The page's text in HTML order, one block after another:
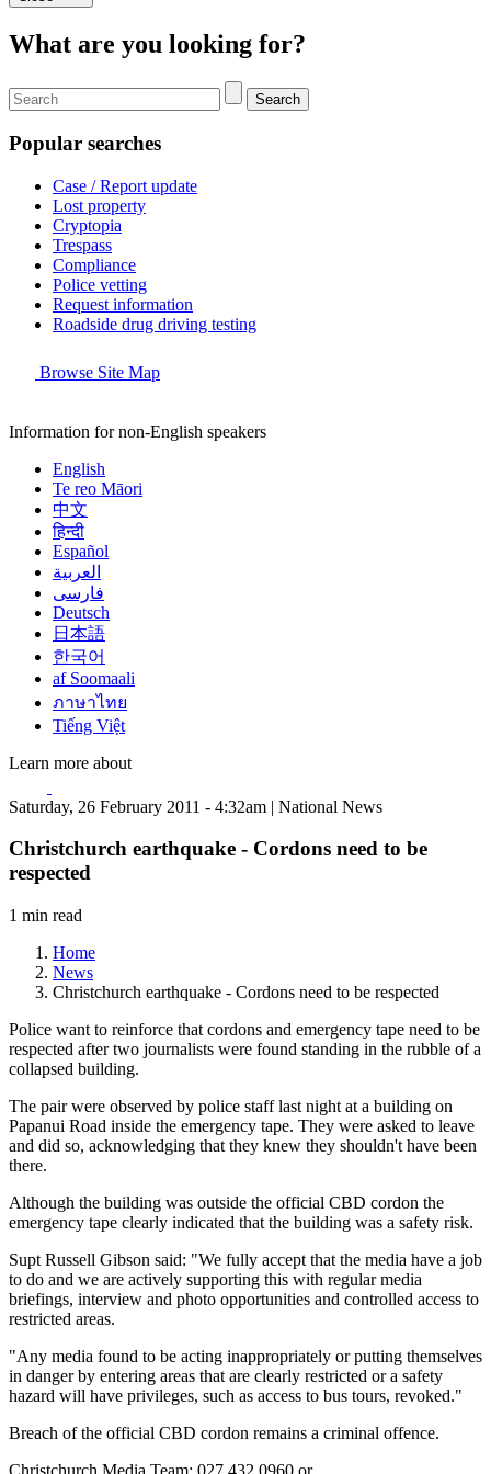
What are you looking for?
Search
Popular searches
Case / Report update
Lost property
Cryptopia
Trespass
Compliance
Police vetting
Request information
Roadside drug driving testing
Browse Site Map
Information for non-English speakers
English
Te reo Māori
中文
हिन्दी
Español
العربية
فارسی
Deutsch
日本語
한국어
af Soomaali
ภาษาไทย
Tiếng Việt
Learn more about
Saturday, 26 February 2011 - 4:32am | National News
Christchurch earthquake - Cordons need to be
respected
1 min read
Home
News
Christchurch earthquake - Cordons need to be respected
Police want to reinforce that cordons and emergency tape need to be
respected after two journalists were found standing in the rubble of a
collapsed building.
The pair were observed by police staff last night at a building on
Papanui Road inside the emergency tape. They were asked to leave
and did so, acknowledging that they knew they shouldn't have been
there.
Although the building was outside the official CBD cordon the
emergency tape clearly indicated that the building was a safety risk.
Supt Russell Gibson said: "We fully accept that the media have a job
to do and we are actively supporting this with regular media
briefings, interview and photo opportunities and controlled access to
restricted areas.
"Any media found to be acting inappropriately or putting themselves
in danger by entering areas that are clearly restricted or a safety
hazard will have privileges, such as access to bus tours, revoked."
Breach of the official CBD cordon remains a criminal offence.